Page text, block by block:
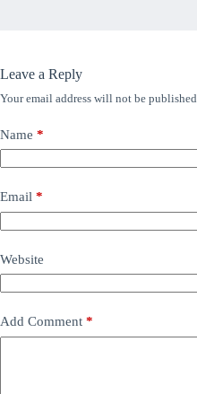
Leave a Reply
Your email address will not be published.
Name *
Email *
Website
Add Comment *